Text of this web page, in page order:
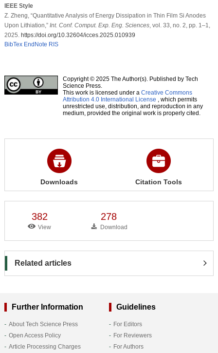
IEEE Style
Z. Zheng, “Quantitative Analysis of Energy Dissipation in Thin Film Si Anodes
Upon Lithiation,” Int. Conf. Comput. Exp. Eng. Sciences, vol. 33, no. 2, pp. 1–1,
2025. https://doi.org/10.32604/icces.2025.010939
BibTex EndNote RIS
Copyright © 2025 The Author(s). Published by Tech
Science Press.
This work is licensed under a Creative Commons
Attribution 4.0 International License , which permits
unrestricted use, distribution, and reproduction in any
medium, provided the original work is properly cited.
Downloads Citation Tools
382
View
278
Download
Related articles
Further Information
About Tech Science Press
Open Access Policy
Article Processing Charges
Guidelines
For Editors
For Reviewers
For Authors